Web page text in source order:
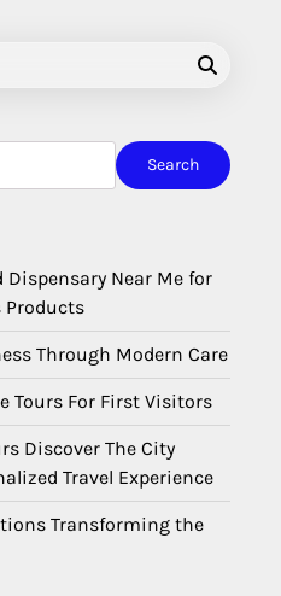
Search
Dispensary Near Me for
Products
Through Modern Care
Tours For First Visitors
Discover The City
Travel Experience
Transforming the